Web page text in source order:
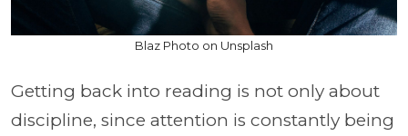
Blaz Photo on Unsplash
Getting back into reading is not only about
discipline, since attention is constantly being